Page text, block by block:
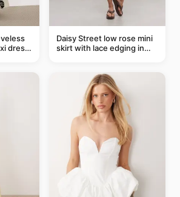
dress
Daisy Street low rose mini
skirt with lace edging in